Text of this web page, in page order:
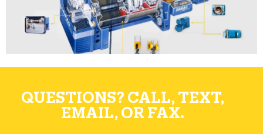
QUESTIONS? CALL, TEXT,
EMAIL, OR FAX.